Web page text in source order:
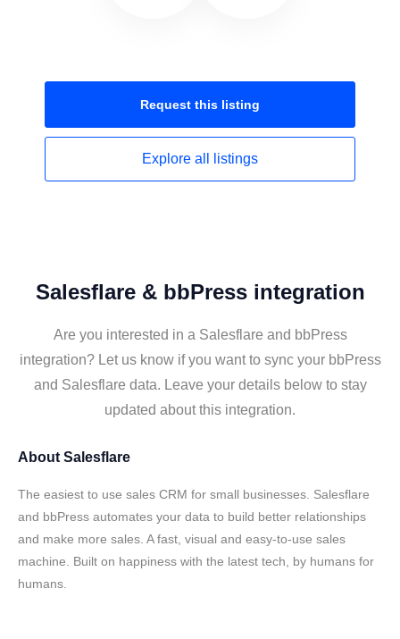
Request this listing
Explore all listings
Salesflare & bbPress integration
Are you interested in a Salesflare and bbPress
integration? Let us know if you want to sync your bbPress
and Salesflare data. Leave your details below to stay
updated about this integration.
About Salesflare
The easiest to use sales CRM for small businesses. Salesflare
and bbPress automates your data to build better relationships
and make more sales. A fast, visual and easy-to-use sales
machine. Built on happiness with the latest tech, by humans for
humans.